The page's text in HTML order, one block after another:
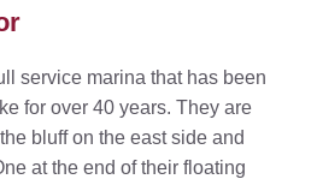
service marina that has been
for over 40 years. They are
bluff on the east side and
at the end of their floating